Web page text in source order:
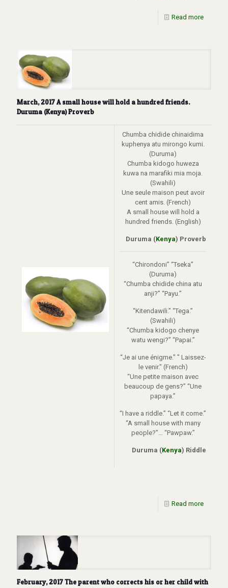
Read more
March, 2017 A small house will hold a hundred friends.
Duruma (Kenya) Proverb
Chumba chidide chinaidima
kuphenya atu mirongo kumi.
(Duruma)
Chumba kidogo huweza
kuwa na marafiki mia moja.
(Swahili)
Une seule maison peut avoir
cent amis. (French)
A small house will hold a
hundred friends. (English)
Duruma (Kenya) Proverb
“Chirondoni” “Tseka”
(Duruma)
“Chumba chidide china atu
anji?” “Payu.”
“Kitendawili.” “Tega.”
(Swahili)
“Chumba kidogo chenye
watu wengi?” “Papai.”
“Je ai une énigme." " Laissez-
le venir." (French)
“Une petite maison avec
beaucoup de gens?” “Une
papaya.”
“I have a riddle.” “Let it come.”
“A small house with many
people?”… “Pawpaw.”
Duruma (Kenya) Riddle
Read more
February, 2017 The parent who corrects his or her child with